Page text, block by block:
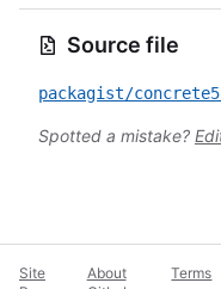
Source file
packagist/
Spotted a mistake?
Site
About
Terms